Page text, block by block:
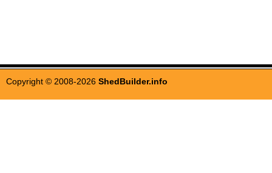
Copyright © 2008-2026 ShedBuilder.info